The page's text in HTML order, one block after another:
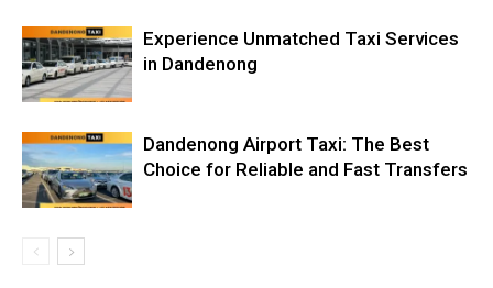
Experience Unmatched Taxi Services
in Dandenong
Dandenong Airport Taxi: The Best
Choice for Reliable and Fast Transfers